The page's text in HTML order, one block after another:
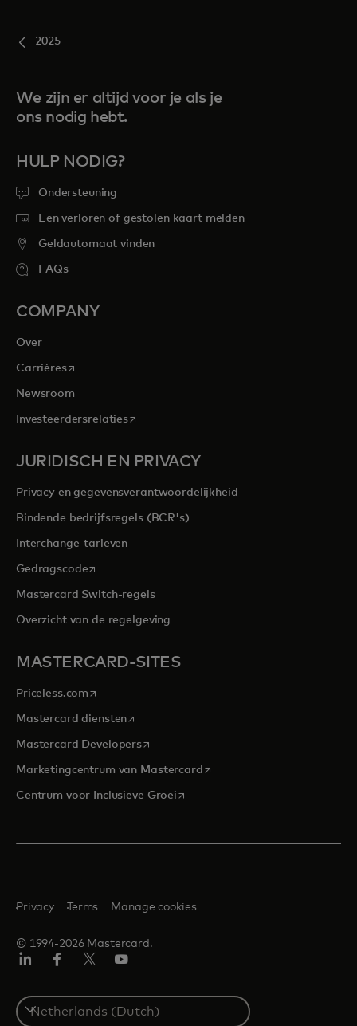
2025
We zijn er altijd voor je als je
ons nodig hebt.
HULP NODIG?
Ondersteuning
Een verloren of gestolen kaart melden
Geldautomaat vinden
FAQs
COMPANY
Over
Carrièresopens in a new tab
Newsroom
Investeerdersrelatiesopens in a new tab
JURIDISCH EN PRIVACY
Privacy en gegevensverantwoordelijkheid
Bindende bedrijfsregels (BCR's)
Interchange-tarieven
Gedragscodeopens in a new tab
Mastercard Switch-regels
Overzicht van de regelgeving
MASTERCARD-SITES
Priceless.com opens in a new tab
Mastercard dienstenopens in a new tab
Mastercard Developersopens in a new tab
Marketingcentrum van Mastercardopens in a new tab
Centrum voor Inclusieve Groeiopens in a new tab
© 1994-2026 Mastercard.
Privacy Terms Manage cookies
Select
a